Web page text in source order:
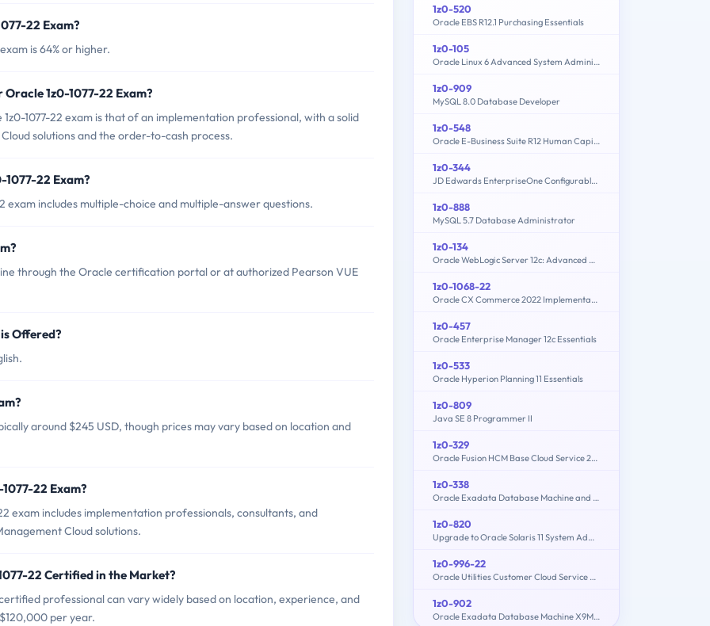
22 Exam?
is 64% or higher.
1z0-1077-22 Exam?
1077-22 exam is that of an implementation professional, with a solid
solutions and the order-to-cash process.
22 Exam?
exam includes multiple-choice and multiple-answer questions.
through the Oracle certification portal or at authorized Pearson VUE
Offered?
around $245 USD, though prices may vary based on location and
22 Exam?
exam includes implementation professionals, consultants, and
Cloud solutions.
22 Certified in the Market?
professional can vary widely based on location, experience, and
per year.
1z0-520
Oracle EBS R12.1 Purchasing Essentials
1z0-105
Oracle Linux 6 Advanced System Administration
1z0-909
MySQL 8.0 Database Developer
1z0-548
Oracle E-Business Suite R12 Human Capital Management Essentials
1z0-344
JD Edwards EnterpriseOne Configurable Network Computing 9.2 Implementation Essentials
1z0-888
MySQL 5.7 Database Administrator
1z0-134
Oracle WebLogic Server 12c: Advanced Administrator II
1z0-1068-22
Oracle CX Commerce 2022 Implementation Essentials
1z0-457
Oracle Enterprise Manager 12c Essentials
1z0-533
Oracle Hyperion Planning 11 Essentials
1z0-809
Java SE 8 Programmer II
1z0-329
Oracle Fusion HCM Base Cloud Service 2016 Implementation Essentials
1z0-338
Oracle Exadata Database Machine and Cloud Service 2017 Implementation Essentials
1z0-820
Upgrade to Oracle Solaris 11 System Administrator
1z0-996-22
Oracle Utilities Customer Cloud Service 2022 Implementation Professional
1z0-902
Oracle Exadata Database Machine X9M Implementation Essentials